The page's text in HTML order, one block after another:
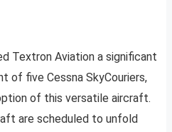
Textron Aviation a significant
of five Cessna SkyCouriers,
of this versatile aircraft.
are scheduled to unfold